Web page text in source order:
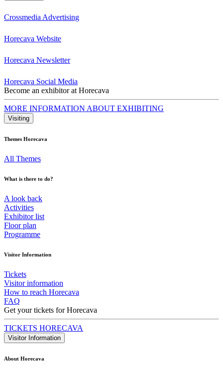
Crossmedia Advertising
Horecava Website
Horecava Newsletter
Horecava Social Media
Become an exhibitor at Horecava
MORE INFORMATION ABOUT EXHIBITING
Visiting
Themes Horecava
All Themes
What is there to do?
A look back
Activities
Exhibitor list
Floor plan
Programme
Visitor Information
Tickets
Visitor information
How to reach Horecava
FAQ
Get your tickets for Horecava
TICKETS HORECAVA
Visitor Information
About Horecava